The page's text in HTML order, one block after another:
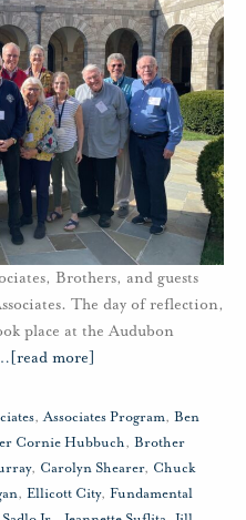
Brothers, and guests
The day of reflection,
place at the Audubon
[read more]
,Associates Program, Ben
Cornie Hubbuch, Brother
, Carolyn Shearer, Chuck
, Ellicott City, Fundamental